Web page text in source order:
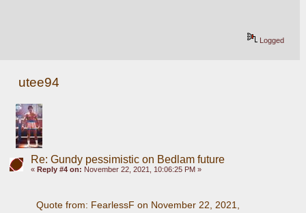
Logged
utee94
Re: Gundy pessimistic on Bedlam future
« Reply #4 on: November 22, 2021, 10:06:25 PM »
Quote from: FearlessF on November 22, 2021,